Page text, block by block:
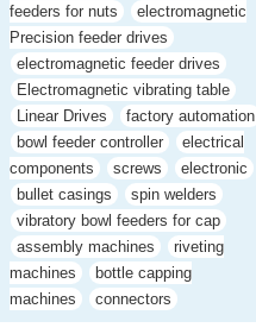
feeders for nuts
electromagnetic
Precision feeder drives
electromagnetic feeder drives
Electromagnetic vibrating table
Linear Drives
factory automation
bowl feeder controller
electrical
components
screws
electronic
bullet casings
spin welders
vibratory bowl feeders for cap
assembly machines
riveting
machines
bottle capping
machines
connectors